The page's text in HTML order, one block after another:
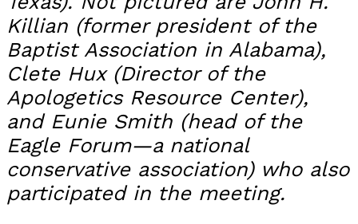
Killian (former president of the
Baptist Association in Alabama),
Clete Hux (Director of the
Apologetics Resource Center),
and Eunie Smith (head of the
Eagle Forum—a national
conservative association) who also
participated in the meeting.